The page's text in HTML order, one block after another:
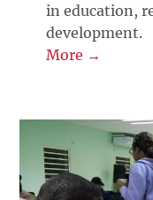
in education,
development.
More →